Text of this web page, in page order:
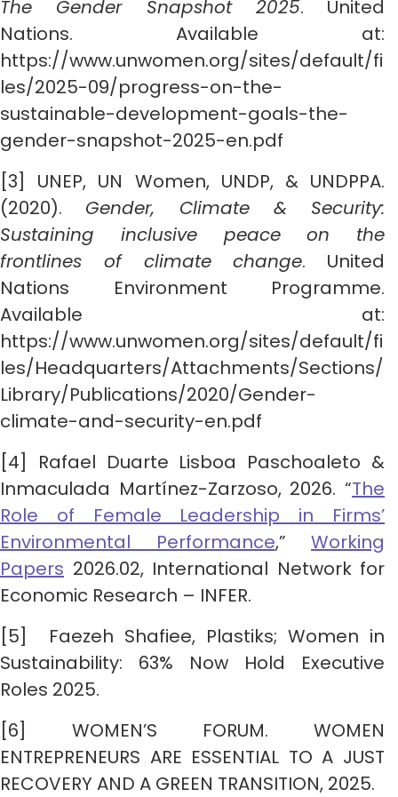
The Gender Snapshot 2025. United
Nations. Available at:
https://www.unwomen.org/sites/default/fi
les/2025-09/progress-on-the-
sustainable-development-goals-the-
gender-snapshot-2025-en.pdf
[3] UNEP, UN Women, UNDP, & UNDPPA.
(2020). Gender, Climate & Security:
Sustaining inclusive peace on the
frontlines of climate change. United
Nations Environment Programme.
Available at:
https://www.unwomen.org/sites/default/fi
les/Headquarters/Attachments/Sections/
Library/Publications/2020/Gender-
climate-and-security-en.pdf
[4] Rafael Duarte Lisboa Paschoaleto &
Inmaculada Martínez-Zarzoso, 2026. “The
Role of Female Leadership in Firms’
Environmental Performance,” Working
Papers 2026.02, International Network for
Economic Research – INFER.
[5] Faezeh Shafiee, Plastiks; Women in
Sustainability: 63% Now Hold Executive
Roles 2025.
[6] WOMEN’S FORUM. WOMEN
ENTREPRENEURS ARE ESSENTIAL TO A JUST
RECOVERY AND A GREEN TRANSITION, 2025.